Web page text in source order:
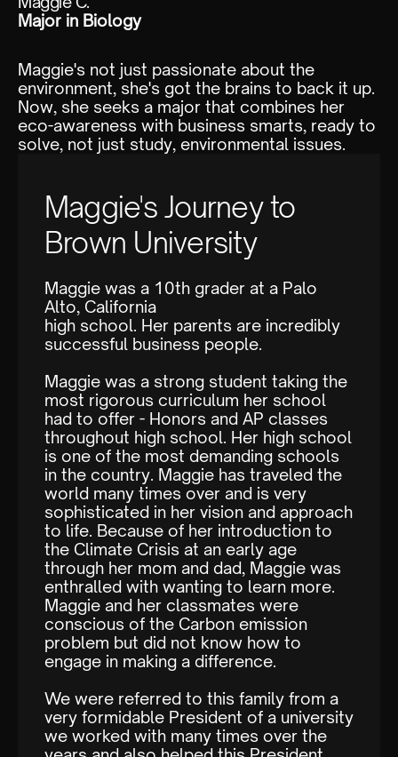
Maggie's Journey to
Brown University
Maggie was a 10th grader at a Palo
Alto, California
high school. Her parents are incredibly
successful business people.
Maggie was a strong student taking the
most rigorous curriculum her school
had to offer - Honors and AP classes
throughout high school. Her high school
is one of the most demanding schools
in the country. Maggie has traveled the
world many times over and is very
sophisticated in her vision and approach
to life. Because of her introduction to
the Climate Crisis at an early age
through her mom and dad, Maggie was
enthralled with wanting to learn more.
Maggie and her classmates were
conscious of the Carbon emission
problem but did not know how to
engage in making a difference.
We were referred to this family from a
very formidable President of a university
we worked with many times over the
Major in Biology
Maggie's not just passionate about the
environment, she's got the brains to back it up.
Now, she seeks a major that combines her
eco-awareness with business smarts, ready to
solve, not just study, environmental issues.